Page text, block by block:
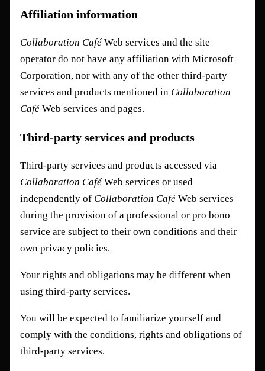
Affiliation information
Collaboration Café Web services and the site
operator do not have any affiliation with Microsoft
Corporation, nor with any of the other third-party
services and products mentioned in Collaboration
Café Web services and pages.
Third-party services and products
Third-party services and products accessed via
Collaboration Café Web services or used
independently of Collaboration Café Web services
during the provision of a professional or pro bono
service are subject to their own conditions and their
own privacy policies.
Your rights and obligations may be different when
using third-party services.
You will be expected to familiarize yourself and
comply with the conditions, rights and obligations of
third-party services.